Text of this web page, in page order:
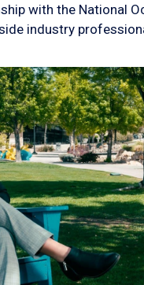
with the National
industry